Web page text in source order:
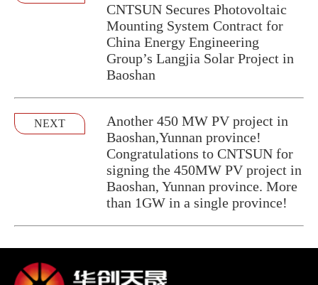
CNTSUN Secures Photovoltaic
Mounting System Contract for
China Energy Engineering
Group’s Langjia Solar Project in
Baoshan
NEXT
Another 450 MW PV project in
Baoshan,Yunnan province!
Congratulations to CNTSUN for
signing the 450MW PV project in
Baoshan, Yunnan province. More
than 1GW in a single province!